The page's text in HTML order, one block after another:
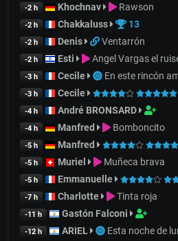
-2 h Khochnav Rawson
-2 h Chakkaluss 13
-2 h Denis Ventarrón
-2 h Esti Angel Vargas el
-3 h Cecile En este rincón
-3 h Cecile
-4 h André BRONSARD
-4 h Manfred Bomboncito
-5 h Manfred
-5 h Muriel Muñeca brava
-5 h Emmanuelle
-7 h Charlotte Tinta roja
-11 h Gastón Falconi
-12 h ARIEL Esta noche de